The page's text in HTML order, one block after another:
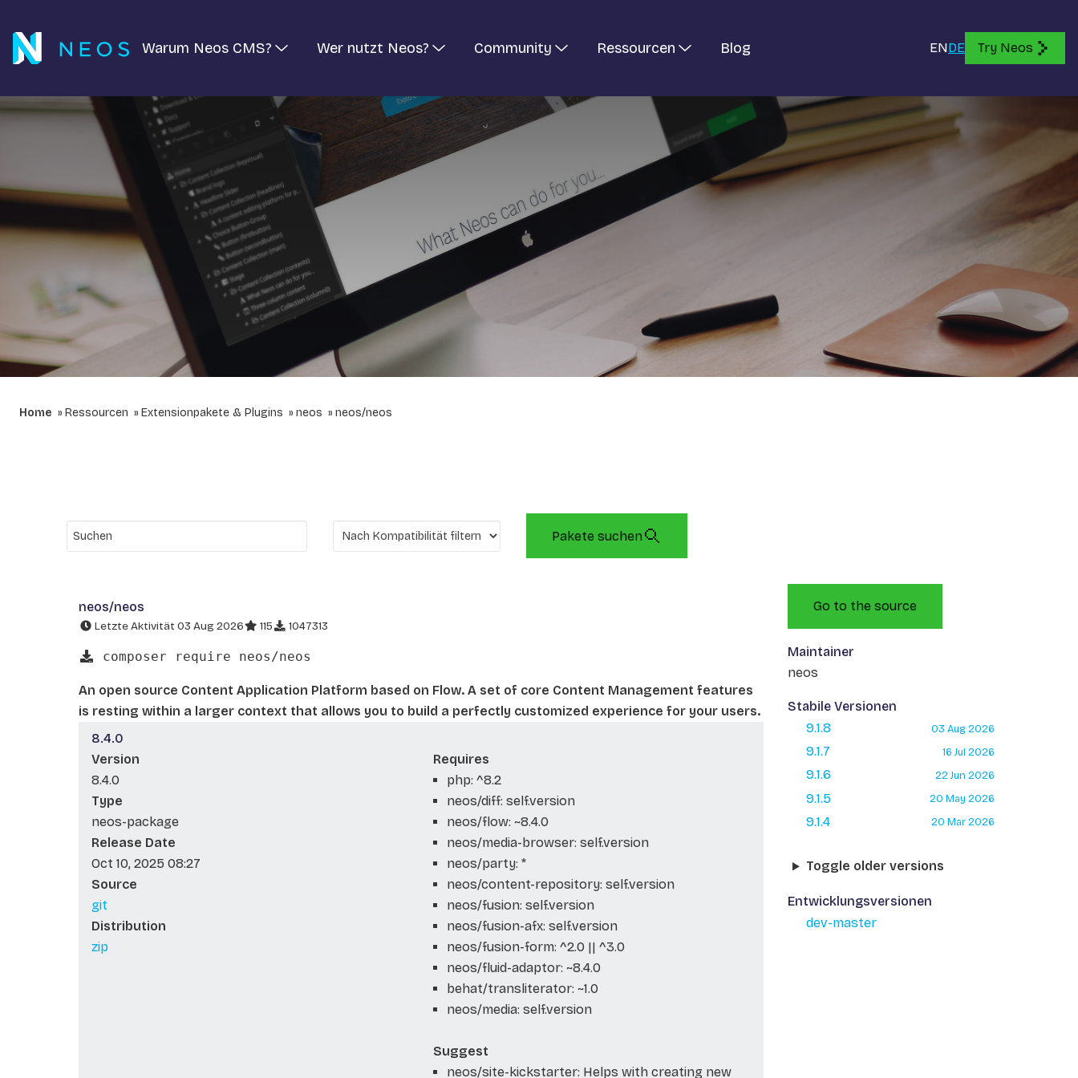
Warum Neos CMS? Wer nutzt Neos? Community Ressourcen Blog ENDE Try Neos
Home Ressourcen Extensionpakete & Plugins neos neos/neos
Pakete suchen
neos/neos
Letzte Aktivität 03 Aug 2026 115 1047313
composer require neos/neos
An open source Content Application Platform based on Flow. A set of core Content Management features
is resting within a larger context that allows you to build a perfectly customized experience for your users.
8.4.0
Version
8.4.0
Type
neos-package
Release Date
Oct 10, 2025 08:27
Source
git
Distribution
zip
Requires
php: ^8.2
neos/diff: self.version
neos/flow: ~8.4.0
neos/media-browser: self.version
neos/party: *
neos/content-repository: self.version
neos/fusion: self.version
neos/fusion-afx: self.version
neos/fusion-form: ^2.0 || ^3.0
neos/fluid-adaptor: ~8.4.0
behat/transliterator: ~1.0
neos/media: self.version
Suggest
neos/site-kickstarter: Helps with creating new
Go to the source
Maintainer
neos
Stabile Versionen
9.1.8
03 Aug 2026
9.1.7 16 Jul 2026
9.1.6 22 Jun 2026
9.1.5 20 May 2026
9.1.4 20 Mar 2026
Toggle older versions
Entwicklungsversionen
dev-master